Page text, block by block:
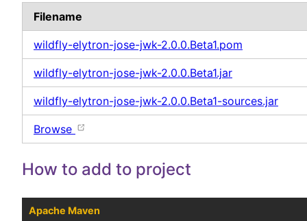
Filename
wildfly-elytron-jose-jwk-2.0.0.Beta1.pom
wildfly-elytron-jose-jwk-2.0.0.Beta1.jar
wildfly-elytron-jose-jwk-2.0.0.Beta1-sources.jar
Browse
How to add to project
Apache Maven